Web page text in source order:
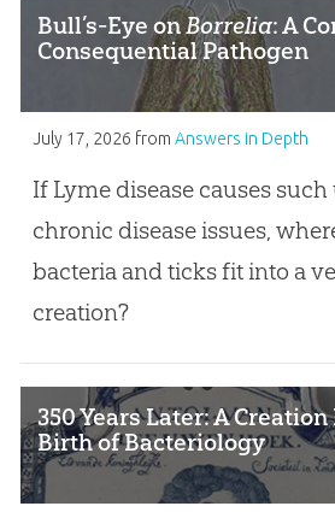
Bull’s-Eye onBorrelia: A
Consequential Pathogen
July 17, 2026 from Answers in Depth
If Lyme disease causes
chronic disease issues,
bacteria and ticks fit into a
creation?
350 Years Later: A
Birth of Bacteriology